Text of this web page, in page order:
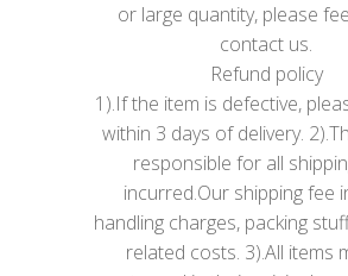
or large quantity, please
contact us.
Refund policy
1).If the item is defective,
within 3 days of delivery.
responsible for all
incurred.Our shipping fee
handling charges, packing
related costs. 3).All items